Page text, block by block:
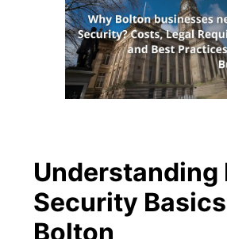
Understanding
Security
Bolton